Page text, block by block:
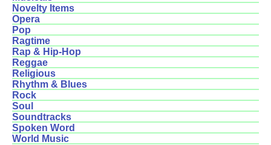
Novelty Items
Opera
Pop
Ragtime
Rap & Hip-Hop
Reggae
Religious
Rhythm & Blues
Rock
Soul
Soundtracks
Spoken Word
World Music